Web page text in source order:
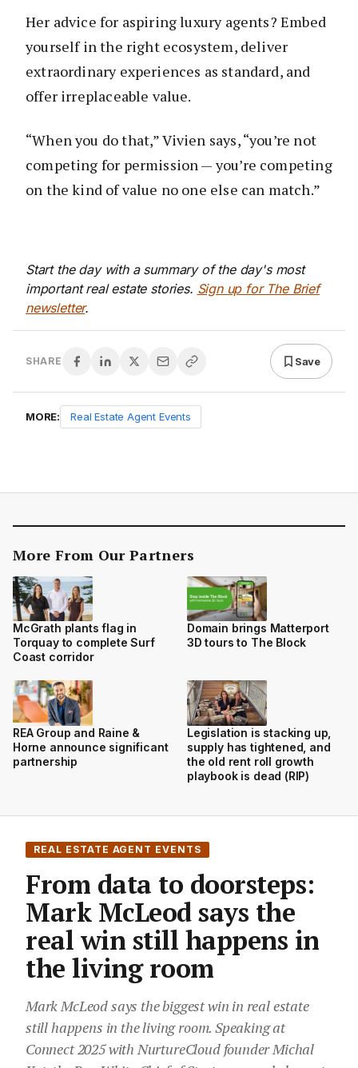
Her advice for aspiring luxury agents? Embed
yourself in the right ecosystem, deliver
extraordinary experiences as standard, and
offer irreplaceable value.
“When you do that,” Vivien says, “you’re not
competing for permission — you’re competing
on the kind of value no one else can match.”
Start the day with a summary of the day's most
important real estate stories. Sign up for The Brief
newsletter.
SHARE Save
MORE: Real Estate Agent Events
More From Our Partners
McGrath plants flag in
Torquay to complete Surf
Coast corridor
Domain brings Matterport
3D tours to The Block
REA Group and Raine &
Horne announce significant
partnership
Legislation is stacking up,
supply has tightened, and
the old rent roll growth
playbook is dead (RIP)
REAL ESTATE AGENT EVENTS
From data to doorsteps:
Mark McLeod says the
real win still happens in
the living room
Mark McLeod says the biggest win in real estate
still happens in the living room. Speaking at
Connect 2025 with NurtureCloud founder Michal